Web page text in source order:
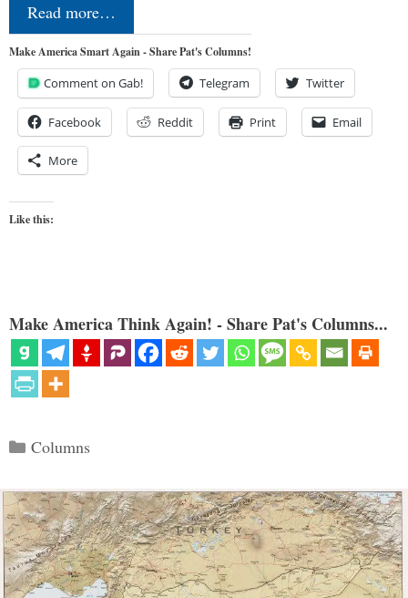
Read more…
Make America Smart Again - Share Pat's Columns!
Comment on Gab! Telegram Twitter
Facebook Reddit Print Email
More
Like this:
Make America Think Again! - Share Pat's Columns...
Categories
Columns